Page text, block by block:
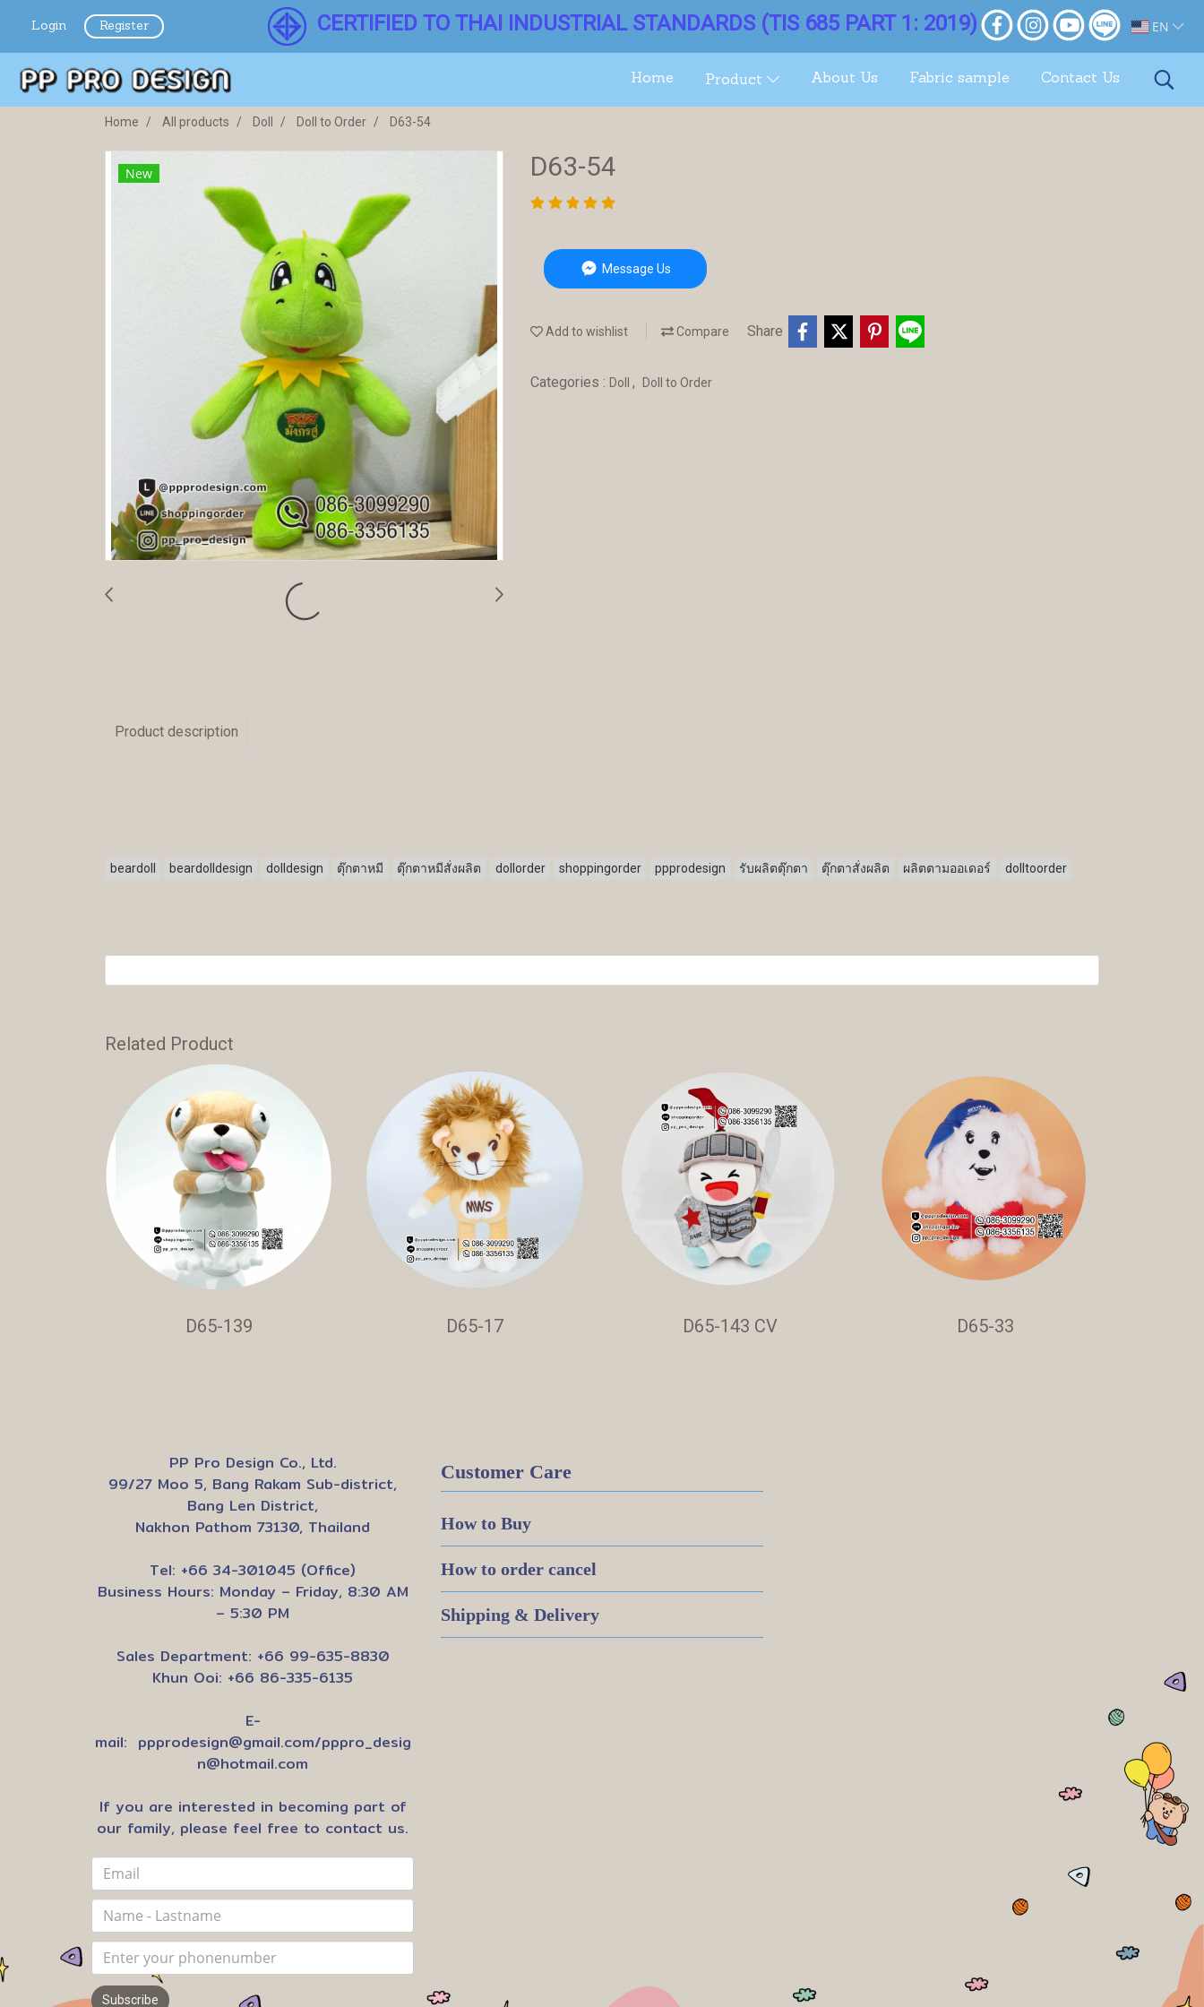
Login Register CERTIFIED TO THAI INDUSTRIAL STANDARDS (TIS 685 PART 1: 2019) EN
Home Product About Us Fabric sample Contact Us
Home All products Doll Doll to Order D63-54
New D63-54
Message Us
Add to wishlist Compare Share
Categories : Doll , Doll to Order
Product description
beardoll beardolldesign dolldesign ตุ๊กตาหมี ตุ๊กตาหมีสั่งผลิต dollorder shoppingorder ppprodesign รับผลิตตุ๊กตา ตุ๊กตาสั่งผลิต ผลิตตามออเดอร์ dolltoorder
Related Product
D65-139 D65-17 D65-143 CV D65-33
PP Pro Design Co., Ltd.
99/27 Moo 5, Bang Rakam Sub-district,
Bang Len District,
Nakhon Pathom 73130, Thailand
Tel: +66 34-301045 (Office)
Business Hours: Monday – Friday, 8:30 AM
– 5:30 PM
Sales Department: +66 99-635-8830
Khun Ooi: +66 86-335-6135
E-
mail: ppprodesign@gmail.com/pppro_desig
n@hotmail.com
If you are interested in becoming part of
our family, please feel free to contact us.
Subscribe
Customer Care
How to Buy
How to order cancel
Shipping & Delivery